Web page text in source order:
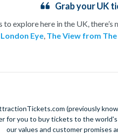
Grab your UK
explore here in the UK,
Eye, The View from The
visit toLondonwould be
shows and, by booking in
time and money on visiting
(previously
for you to buy tickets to the
our values and customer promises